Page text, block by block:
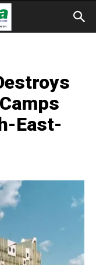
East-